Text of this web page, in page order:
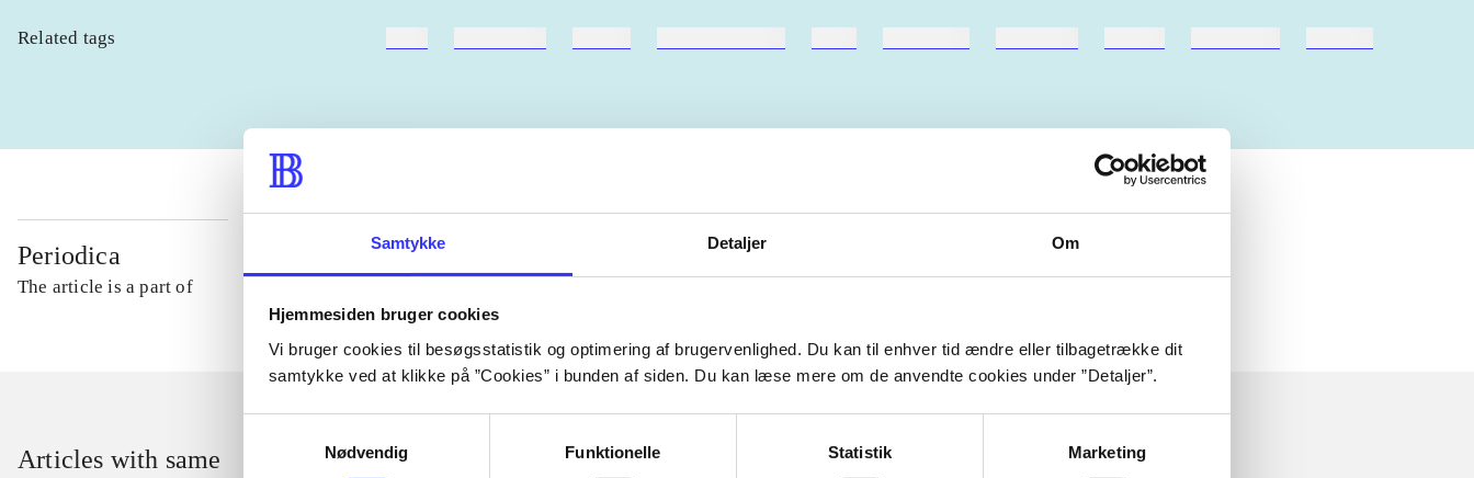
Samtykke Detaljer Om
Hjemmesiden bruger cookies
Vi bruger cookies til besøgsstatistik og optimering af brugervenlighed. Du kan til enhver tid ændre eller tilbagetrække dit
samtykke ved at klikke på ”Cookies” i bunden af siden. Du kan læse mere om de anvendte cookies under ”Detaljer”.
Nødvendig
Funktionelle Statistik Marketing
Related tags
Periodica
The article is a part of
Articles with same